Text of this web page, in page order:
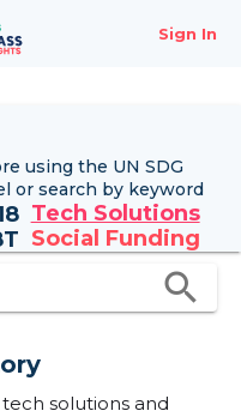
Sign In
using the UN SDG
or search by keyword
Tech Solutions
Social Funding
search
solutions and